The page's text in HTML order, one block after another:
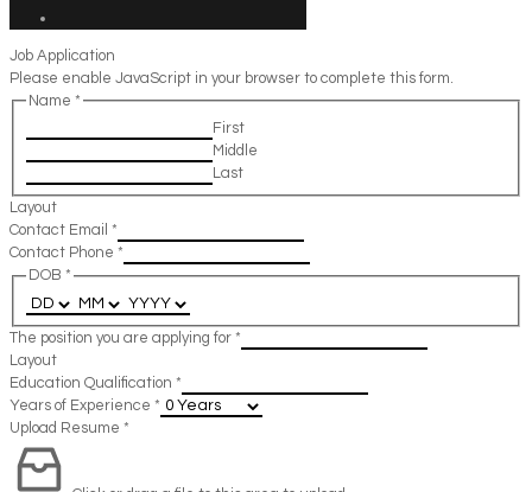
Job Application
Please enable JavaScript in your browser to complete this form.
Name *
First
Middle
Last
Layout
Contact Email *
Contact Phone *
DOB *
The position you are applying for *
Layout
Education Qualification *
Years of Experience *
Upload Resume *